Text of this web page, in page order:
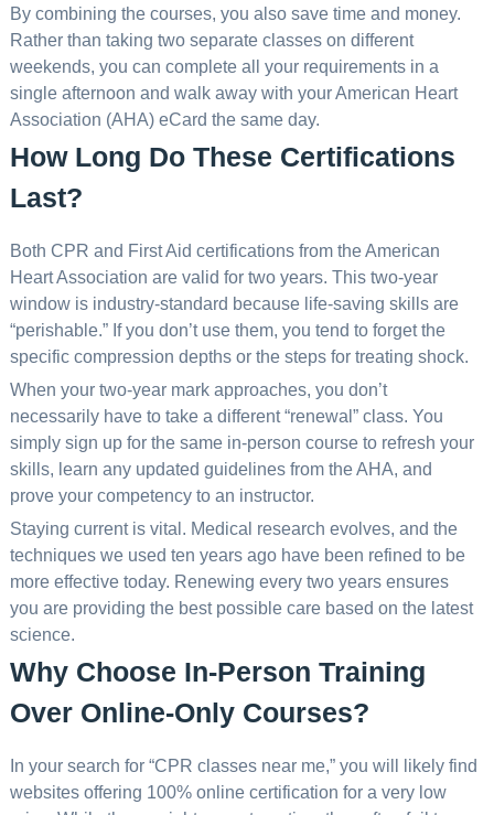
By combining the courses, you also save time and money.
Rather than taking two separate classes on different
weekends, you can complete all your requirements in a
single afternoon and walk away with your American Heart
Association (AHA) eCard the same day.
How Long Do These Certifications
Last?
Both CPR and First Aid certifications from the American
Heart Association are valid for two years. This two-year
window is industry-standard because life-saving skills are
“perishable.” If you don’t use them, you tend to forget the
specific compression depths or the steps for treating shock.
When your two-year mark approaches, you don’t
necessarily have to take a different “renewal” class. You
simply sign up for the same in-person course to refresh your
skills, learn any updated guidelines from the AHA, and
prove your competency to an instructor.
Staying current is vital. Medical research evolves, and the
techniques we used ten years ago have been refined to be
more effective today. Renewing every two years ensures
you are providing the best possible care based on the latest
science.
Why Choose In-Person Training
Over Online-Only Courses?
In your search for “CPR classes near me,” you will likely find
websites offering 100% online certification for a very low